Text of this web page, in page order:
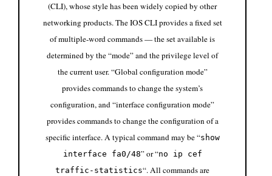
(CLI), whose style has been widely copied by other
networking products. The IOS CLI provides a fixed set
of multiple-word commands — the set available is
determined by the “mode” and the privilege level of
the current user. “Global configuration mode”
provides commands to change the system’s
configuration, and “interface configuration mode”
provides commands to change the configuration of a
specific interface. A typical command may be “show
interface fa0/48” or “no ip cef
traffic-statistics“. All commands are